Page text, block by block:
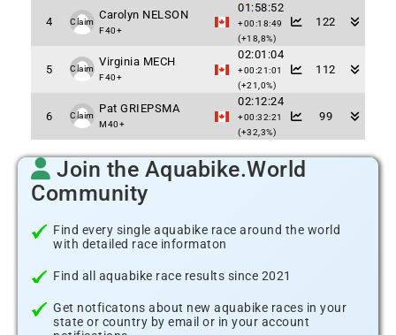
4 Claim
Carolyn NELSON
F40+
01:58:52
+00:18:49
(+18,8%)
122
5 Claim
Virginia MECH
F40+
02:01:04
+00:21:01
(+21,0%)
112
6 Claim
Pat GRIEPSMA
M40+
02:12:24
+00:32:21
(+32,3%)
99
Join the Aquabike.World
Community
Find every single aquabike race around the world
with detailed race informaton
Find all aquabike race results since 2021
Get notficatons about new aquabike races in your
state or country by email or in your account